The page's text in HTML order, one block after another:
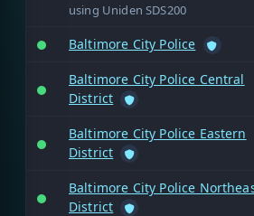
using Uniden SDS200
Baltimore City Police
Baltimore City Police Central
District
Baltimore City Police Eastern
District
Baltimore City Police
District